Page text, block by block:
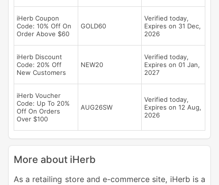
iHerb Coupon
Code: 10% Off On
Order Above $60
GOLD60
Verified today,
Expires on 31 Dec,
2026
iHerb Discount
Code: 20% Off
New Customers
NEW20
Verified today,
Expires on 01 Jan,
2027
iHerb Voucher
Code: Up To 20%
Off On Orders
Over $100
AUG26SW
Verified today,
Expires on 12 Aug,
2026
More about iHerb
As a retailing store and e-commerce site, iHerb is a